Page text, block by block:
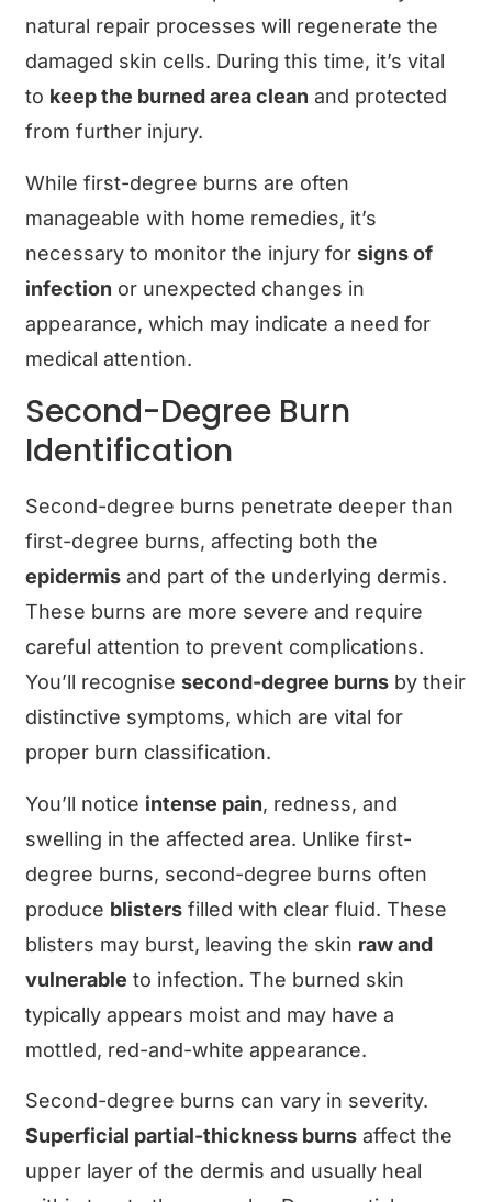
natural repair processes will regenerate the
damaged skin cells. During this time, it’s vital
to keep the burned area clean and protected
from further injury.
While first-degree burns are often
manageable with home remedies, it’s
necessary to monitor the injury forsigns of
infection or unexpected changes in
appearance, which may indicate a need for
medical attention.
Second-Degree Burn
Identification
Second-degree burns penetrate deeper than
first-degree burns, affecting both the
epidermis and part of the underlying dermis.
These burns are more severe and require
careful attention to prevent complications.
You’ll recognisesecond-degree burns by their
distinctive symptoms, which are vital for
proper burn classification.
You’ll notice intense pain, redness, and
swelling in the affected area. Unlike first-
degree burns, second-degree burns often
produce blisters filled with clear fluid. These
blisters may burst, leaving the skin raw and
vulnerable to infection. The burned skin
typically appears moist and may have a
mottled, red-and-white appearance.
Second-degree burns can vary in severity.
Superficial partial-thickness burns affect the
upper layer of the dermis and usually heal